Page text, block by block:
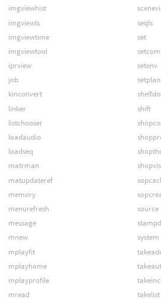
imgviewhist
imgviewls
imgviewtime
imgviewtool
iprview
job
kinconvert
linker
listchooser
loadaudio
loadseq
matrman
matupdateref
memory
menurefresh
message
mnew
mplayfit
mplayhome
mplayprofile
mread
seqls
set
setenv
shift
source
system
takelist